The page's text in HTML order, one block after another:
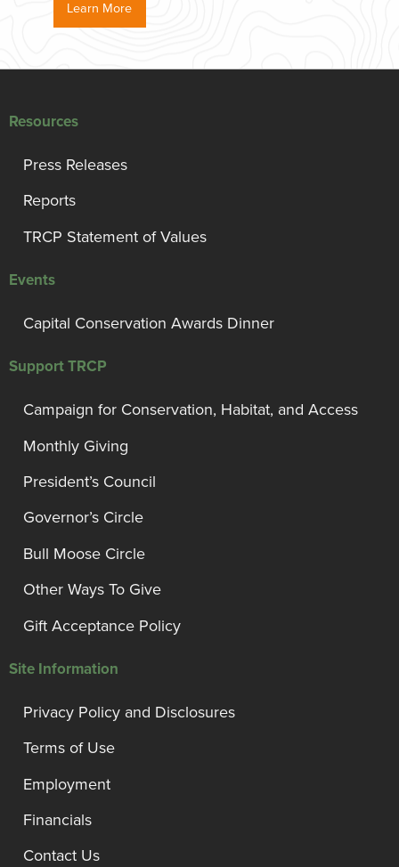
Learn More
Resources
Press Releases
Reports
TRCP Statement of Values
Events
Capital Conservation Awards Dinner
Support TRCP
Campaign for Conservation, Habitat, and Access
Monthly Giving
President’s Council
Governor’s Circle
Bull Moose Circle
Other Ways To Give
Gift Acceptance Policy
Site Information
Privacy Policy and Disclosures
Terms of Use
Employment
Financials
Contact Us